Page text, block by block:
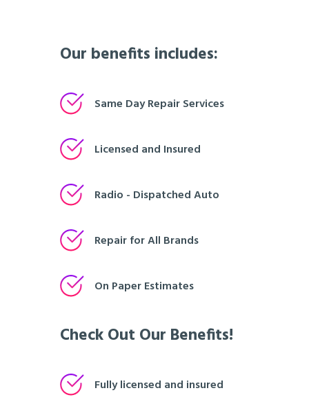
Our benefits includes:
Same Day Repair Services
Licensed and Insured
Radio - Dispatched Auto
Repair for All Brands
On Paper Estimates
Check Out Our Benefits!
Fully licensed and insured